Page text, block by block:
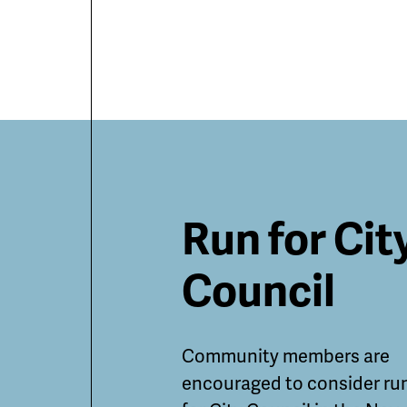
Featured
Guides
and
Run for
Council
Community members are
encouraged to consider